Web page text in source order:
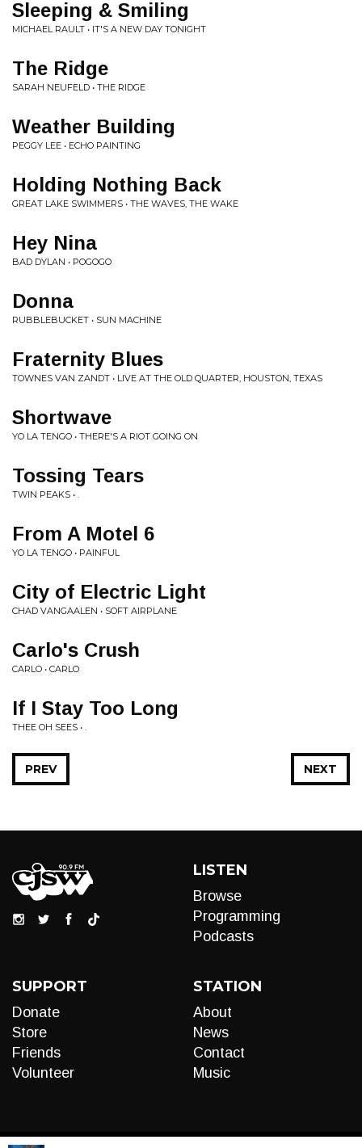
Sleeping & Smiling
MICHAEL RAULT • IT'S A NEW DAY TONIGHT
The Ridge
SARAH NEUFELD • THE RIDGE
Weather Building
PEGGY LEE • ECHO PAINTING
Holding Nothing Back
GREAT LAKE SWIMMERS • THE WAVES, THE WAKE
Hey Nina
BAD DYLAN • POGOGO
Donna
RUBBLEBUCKET • SUN MACHINE
Fraternity Blues
TOWNES VAN ZANDT • LIVE AT THE OLD QUARTER, HOUSTON, TEXAS
Shortwave
YO LA TENGO • THERE'S A RIOT GOING ON
Tossing Tears
TWIN PEAKS • .
From A Motel 6
YO LA TENGO • PAINFUL
City of Electric Light
CHAD VANGAALEN • SOFT AIRPLANE
Carlo's Crush
CARLO • CARLO
If I Stay Too Long
THEE OH SEES • .
NEXT
PREV
LISTEN
Browse
Programming
Podcasts
SUPPORT
Donate
Store
Friends
Volunteer
STATION
About
News
Contact
Music